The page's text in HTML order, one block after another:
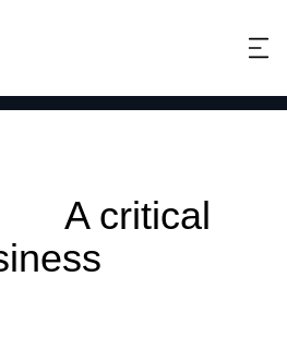
A critical